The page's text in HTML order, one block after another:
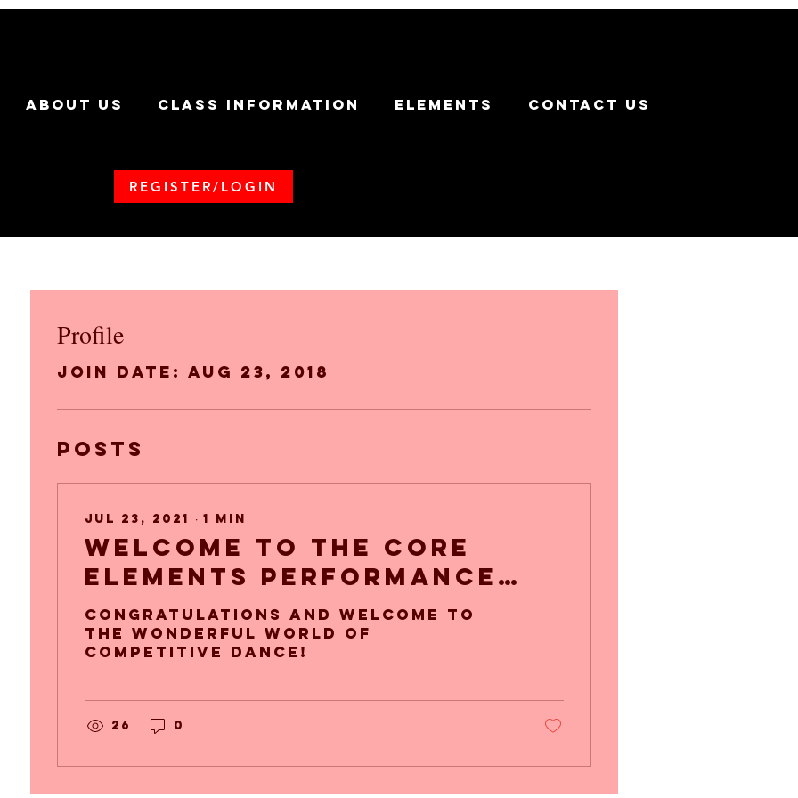
ABOUT US CLASS INFORMATION ELEMENTS CONTACT US
REGISTER/LOGIN
Profile
Join date: Aug 23, 2018
Posts
Jul 23, 2021 ∙ 1 min
Welcome to the Core
elements Performance
Company!
congratulations and welcome to
the wonderful world of
competitive dance!
26 0